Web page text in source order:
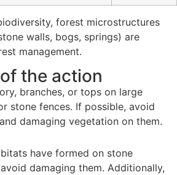
forest microstructures
walls, bogs, springs) are
management.
the action
branches, or tops on large
stone fences. If possible, avoid
damaging vegetation on them.
have formed on stone
damaging them. Additionally,